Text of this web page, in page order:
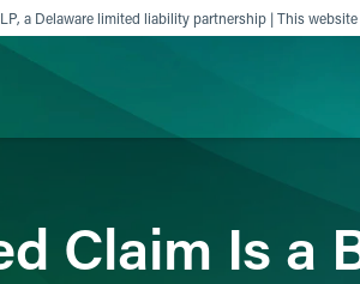
a Delaware limited liability partnership | This
Claim Is a